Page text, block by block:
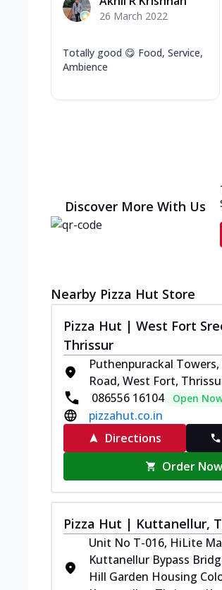
26 March 2022
Totally good 😋 Food, Service,
Ambience
Discover More With Us
Nearby Pizza Hut Store
Pizza Hut | West Fort
Thrissur
Puthenpurackal Towers,
Road, West Fort,
086556 16104
Open
pizzahut.co.in
Directions
Order Now
Pizza Hut | Kuttanellur,
Unit No T-016, HiLite
Kuttanellur Bypass
Hill Garden Housing